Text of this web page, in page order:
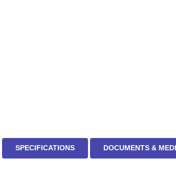
SPECIFICATIONS DOCUMENTS &